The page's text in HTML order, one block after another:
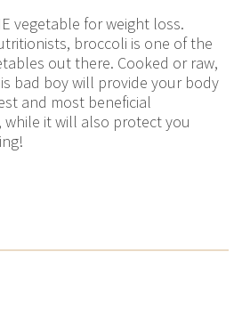
vegetable for weight loss.
broccoli is one of the
out there. Cooked or raw,
bad boy will provide your body
and most beneficial
while it will also protect you